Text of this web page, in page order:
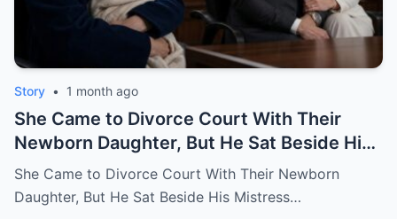
Story • 1 month ago
She Came to Divorce Court With Their
Newborn Daughter, But He Sat Beside His
Mistress
She Came to Divorce Court With Their Newborn
Daughter, But He Sat Beside His Mistress…